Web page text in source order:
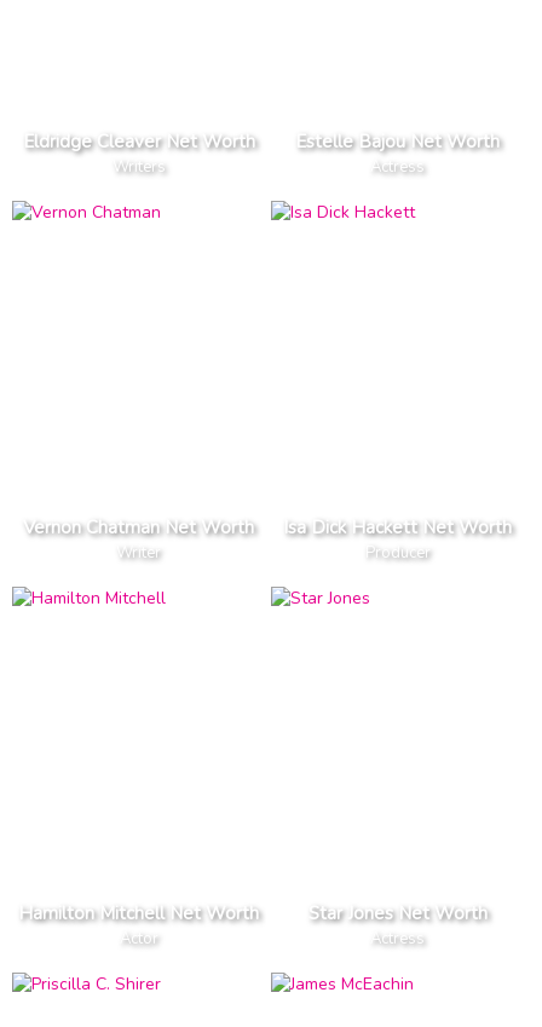
Eldridge Cleaver Net Worth
Writers
Estelle Bajou Net Worth
Actress
Vernon Chatman Net Worth
Writer
Isa Dick Hackett Net Worth
Producer
Hamilton Mitchell Net Worth
Actor
Star Jones Net Worth
Actress